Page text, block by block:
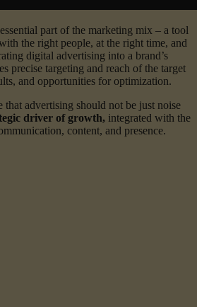
part of the marketing mix – a tool
the right people, at the right time, and
digital advertising into a brand’s
precise targeting and reach of the target
and opportunities for optimization.
that advertising should not be just noise
driver of growth, integrated with the
content, and presence.